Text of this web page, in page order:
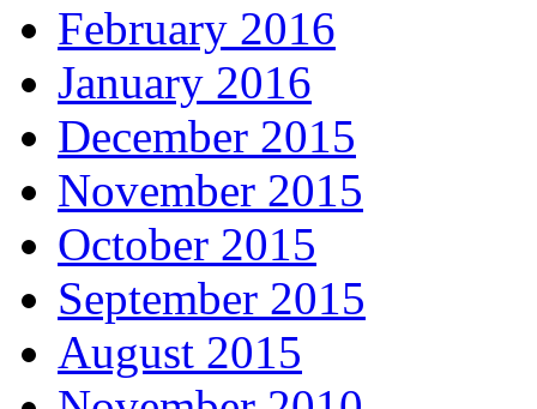
February 2016
January 2016
December 2015
November 2015
October 2015
September 2015
August 2015